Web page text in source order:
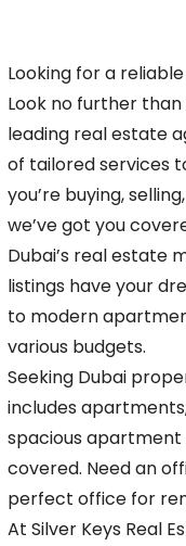
Looking for a
Look no further than
leading real estate
of tailored services
you’re buying,
we’ve got you
Dubai’s real estate
listings have your
to modern
various budgets.
Seeking Dubai
includes
spacious apartment
covered. Need an
perfect office for
At Silver Keys Real